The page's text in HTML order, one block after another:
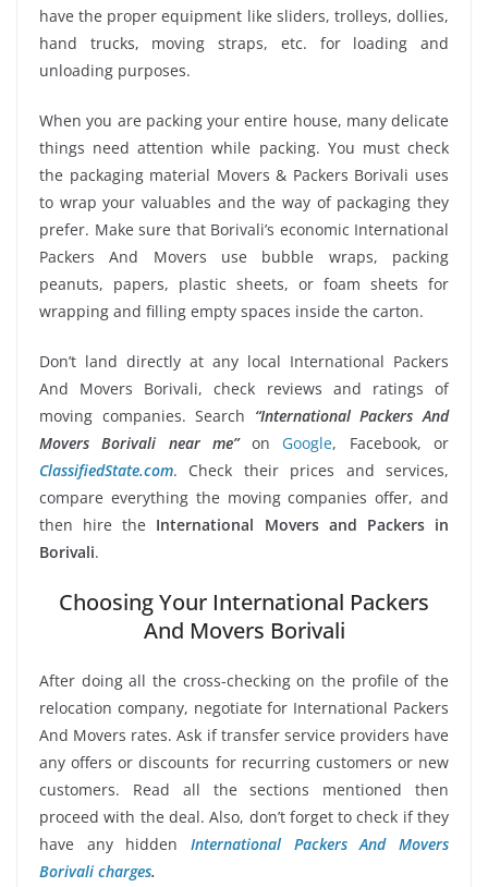
have the proper equipment like sliders, trolleys, dollies,
hand trucks, moving straps, etc. for loading and
unloading purposes.
When you are packing your entire house, many delicate
things need attention while packing. You must check
the packaging material Movers & Packers Borivali uses
to wrap your valuables and the way of packaging they
prefer. Make sure that Borivali’s economic International
Packers And Movers use bubble wraps, packing
peanuts, papers, plastic sheets, or foam sheets for
wrapping and filling empty spaces inside the carton.
Don’t land directly at any local International Packers
And Movers Borivali, check reviews and ratings of
moving companies. Search “International Packers And
Movers Borivali near me”on Google, Facebook, or
ClassifiedState.com. Check their prices and services,
compare everything the moving companies offer, and
then hire the International Movers and Packers in
Borivali.
Choosing Your International Packers
And Movers Borivali
After doing all the cross-checking on the profile of the
relocation company, negotiate for International Packers
And Movers rates. Ask if transfer service providers have
any offers or discounts for recurring customers or new
customers. Read all the sections mentioned then
proceed with the deal. Also, don’t forget to check if they
have any hidden International Packers And Movers
Borivali charges.